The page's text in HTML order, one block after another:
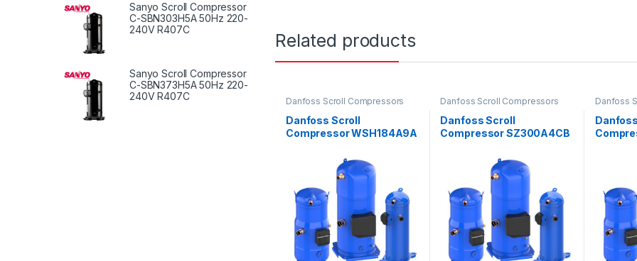
Related products
Danfoss Scroll Compressors
Danfoss Scroll
Compressor WSH184A9A
Danfoss Scroll Compressors
Danfoss Scroll
Compressor SZ300A4CB
Danfoss
Sanyo Scroll Compressor
C-SBN303H5A 50Hz 220-
240V R407C
Sanyo Scroll Compressor
C-SBN373H5A 50Hz 220-
240V R407C